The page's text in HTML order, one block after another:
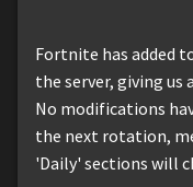
Fortnite has added
the server, giving us
No modifications
the next rotation,
'Daily' sections will